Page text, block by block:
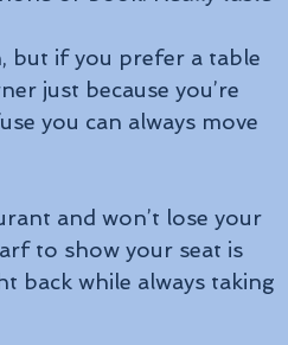
but if you prefer a table
just because you’re
you can always move
and won’t lose your
to show your seat is
back while always taking